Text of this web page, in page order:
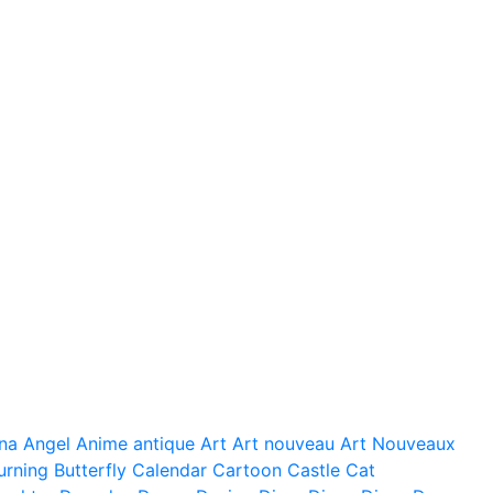
Angel Anime antique Art Art nouveau Art Nouveaux
Butterfly Calendar Cartoon Castle Cat